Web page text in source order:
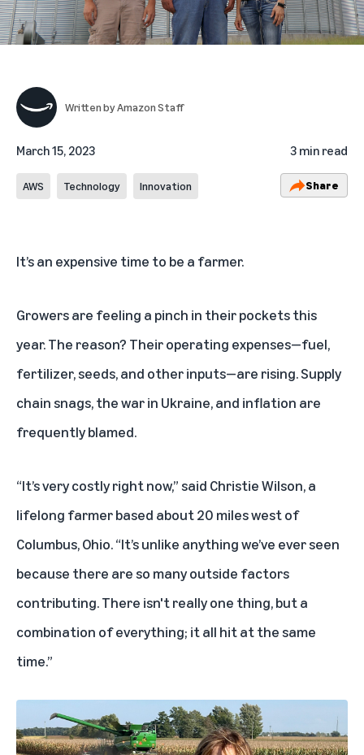
Written byAmazon Staff
March 15, 2023 3 min read
AWS Technology Innovation Share
It’s an expensive time to be a farmer.
Growers are feeling a pinch in their pockets this
year. The reason? Their operating expenses—fuel,
fertilizer, seeds, and other inputs—are rising. Supply
chain snags, the war in Ukraine, and inflation are
frequently blamed.
“It’s very costly right now,” said Christie Wilson, a
lifelong farmer based about 20 miles west of
Columbus, Ohio. “It’s unlike anything we’ve ever seen
because there are so many outside factors
contributing. There isn't really one thing, but a
combination of everything; it all hit at the same
time.”